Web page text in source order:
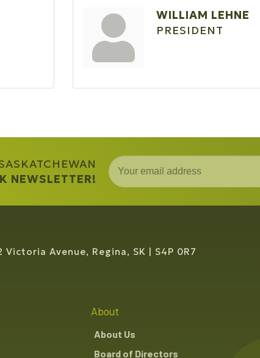
WILLIAM LEHNE
PRESIDENT
NEWSLETTER!
Victoria Avenue, Regina, SK S4P 0R7
About
About Us
Board of Directors